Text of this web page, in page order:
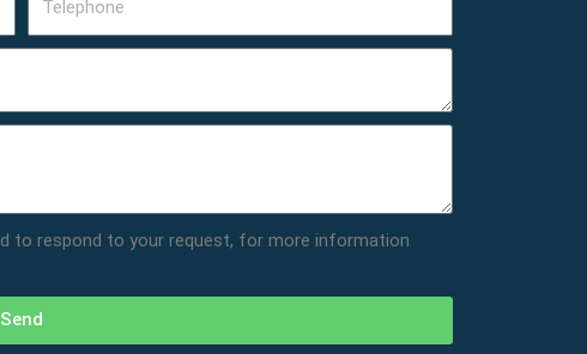
to respond to your request, for more information
Send